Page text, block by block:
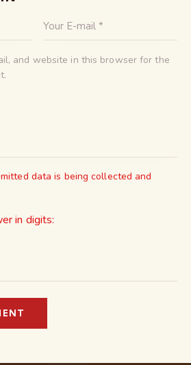
and website in this browser for the
data is being collected and
in digits: